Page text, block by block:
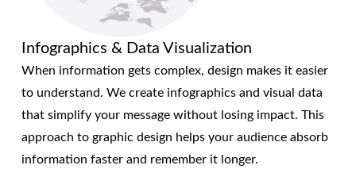
Infographics & Data Visualization
When information gets complex, design makes it easier
to understand. We create infographics and visual data
that simplify your message without losing impact. This
approach to graphic design helps your audience absorb
information faster and remember it longer.